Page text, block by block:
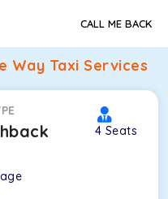
CALL ME BACK
Way Taxi Services
4 Seats